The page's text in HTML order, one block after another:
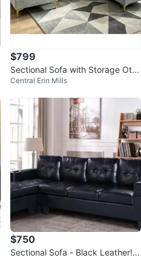
$799
Sectional Sofa with Storage Otto
man! FREE DELIVERY 🚚
Central Erin Mills
$750
Sectional Sofa - Black Leather! F